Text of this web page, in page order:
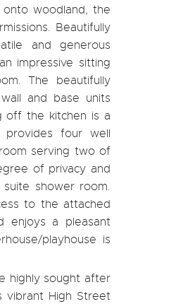
woodland, the
Beautifully
and generous
impressive sitting
The beautifully
and base units
off the kitchen is a
four well
serving two of
of privacy and
shower room.
to the attached
enjoys a pleasant
playhouse is
highly sought after
vibrant High Street